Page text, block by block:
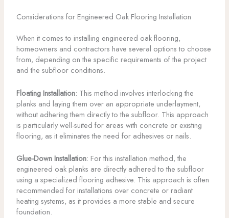
Considerations for Engineered Oak Flooring Installation
When it comes to installing engineered oak flooring,
homeowners and contractors have several options to choose
from, depending on the specific requirements of the project
and the subfloor conditions.
Floating Installation: This method involves interlocking the
planks and laying them over an appropriate underlayment,
without adhering them directly to the subfloor. This approach
is particularly well-suited for areas with concrete or existing
flooring, as it eliminates the need for adhesives or nails.
Glue-Down Installation: For this installation method, the
engineered oak planks are directly adhered to the subfloor
using a specialized flooring adhesive. This approach is often
recommended for installations over concrete or radiant
heating systems, as it provides a more stable and secure
foundation.